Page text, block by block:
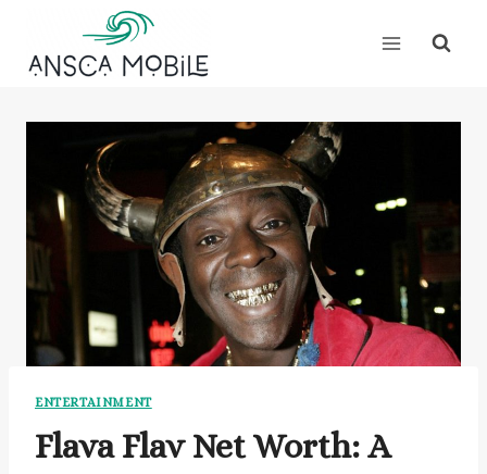
content
ENTERTAINMENT
Flava Flav Net Worth: A